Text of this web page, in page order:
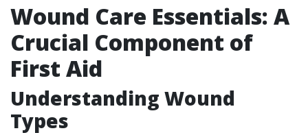
Wound Care Essentials: A
Crucial Component of
First Aid
Understanding Wound
Types